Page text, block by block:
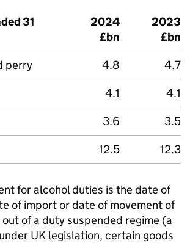
31
2024
£bn
2023
£bn
perry
4.8
4.7
4.1
4.1
3.6
3.5
12.5 12.3
for alcohol duties is the date of
of import or date of movement of
of a duty suspended regime (a
UK legislation, certain goods